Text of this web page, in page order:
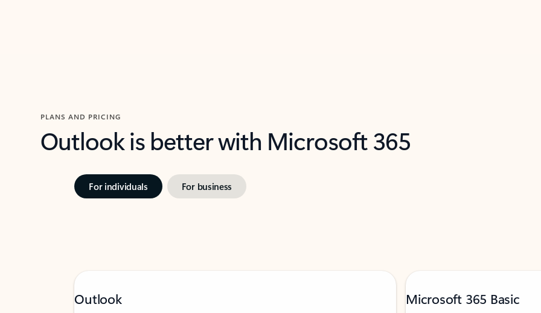
PLANS AND PRICING
Outlook is better with Microsoft 365
For individuals For business
Outlook Microsoft 365 Basic